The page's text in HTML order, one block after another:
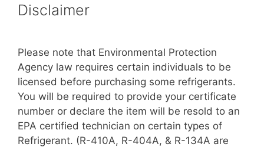
Disclaimer
Please note that Environmental Protection
Agency law requires certain individuals to be
licensed before purchasing some refrigerants.
You will be required to provide your certificate
number or declare the item will be resold to an
EPA certified technician on certain types of
Refrigerant. (R-410A, R-404A, & R-134A are